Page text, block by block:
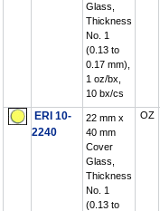
Glass,
Thickness
No. 1
(0.13 to
0.17 mm),
1 oz/bx,
10 bx/cs
ERI 10-
2240
22 mm x
40 mm
Cover
Glass,
Thickness
No. 1
(0.13 to
OZ